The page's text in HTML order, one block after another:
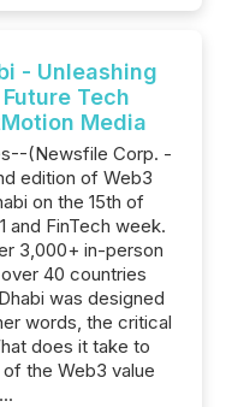
- Unleashing
Tech
Media
(Newsfile Corp. -
edition of Web3
on the 15th of
and FinTech week.
3,000+ in-person
40 countries
was designed
words, the critical
does it take to
the Web3 value